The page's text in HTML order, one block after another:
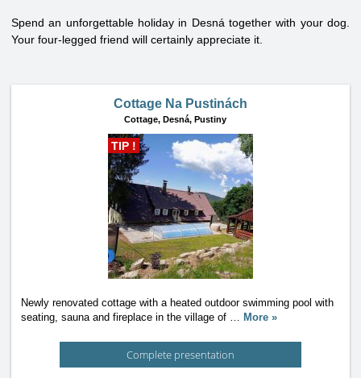
Spend an unforgettable holiday in Desná together with your dog.
Your four-legged friend will certainly appreciate it.
Cottage Na Pustinách
Cottage, Desná, Pustiny
TIP !
Newly renovated cottage with a heated outdoor swimming pool with
seating, sauna and fireplace in the village of … More »
Complete presentation